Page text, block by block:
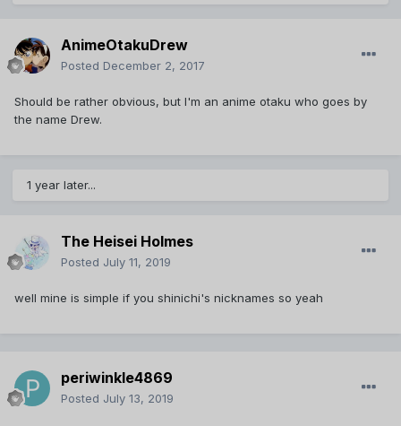
AnimeOtakuDrew
Posted December 2, 2017
Should be rather obvious, but I'm an anime otaku who goes by
the name Drew.
1 year later...
The Heisei Holmes
Posted July 11, 2019
well mine is simple if you shinichi's nicknames so yeah
periwinkle4869
Posted July 13, 2019